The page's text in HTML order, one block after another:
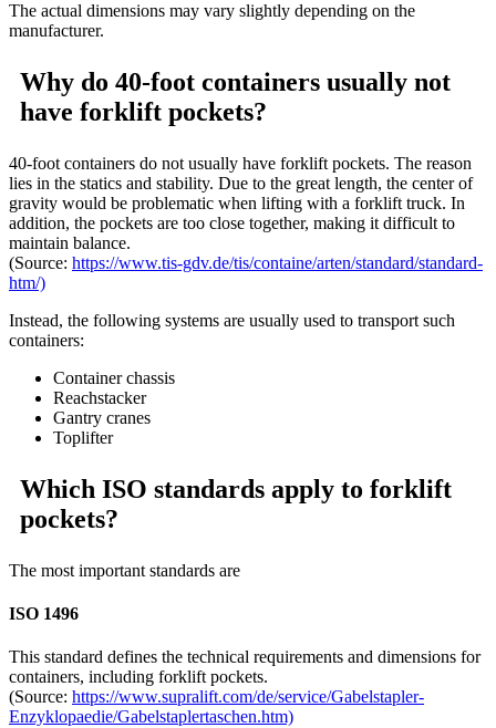
The actual dimensions may vary slightly depending on the
manufacturer.
Why do 40-foot containers usually not
have forklift pockets?
40-foot containers do not usually have forklift pockets. The reason
lies in the statics and stability. Due to the great length, the center of
gravity would be problematic when lifting with a forklift truck. In
addition, the pockets are too close together, making it difficult to
maintain balance.
(Source: https://www.tis-gdv.de/tis/containe/arten/standard/standard-
htm/)
Instead, the following systems are usually used to transport such
containers:
Container chassis
Reachstacker
Gantry cranes
Toplifter
Which ISO standards apply to forklift
pockets?
The most important standards are
ISO 1496
This standard defines the technical requirements and dimensions for
containers, including forklift pockets.
(Source: https://www.supralift.com/de/service/Gabelstapler-
Enzyklopaedie/Gabelstaplertaschen.htm)